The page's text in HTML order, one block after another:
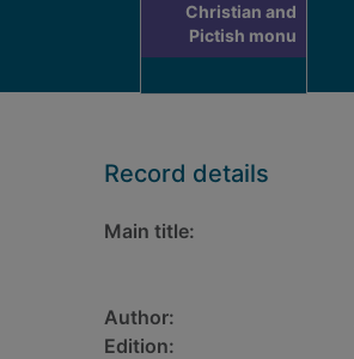
Christian and
Pictish monu
Record details
Main title:
Author:
Edition: